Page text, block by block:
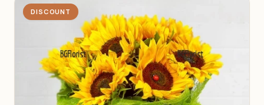
DISCOUNT